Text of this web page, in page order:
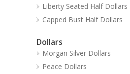
Liberty Seated Half Dollars
Capped Bust Half Dollars
Dollars
Morgan Silver Dollars
Peace Dollars